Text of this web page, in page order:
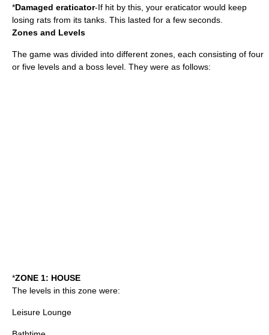
*Damaged eraticator-If hit by this, your eraticator would keep
losing rats from its tanks. This lasted for a few seconds.
Zones and Levels
The game was divided into different zones, each consisting of four
or five levels and a boss level. They were as follows:
*ZONE 1: HOUSE
The levels in this zone were:
Leisure Lounge